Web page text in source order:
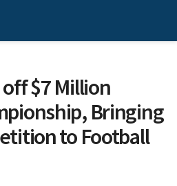
$7 Million
Bringing
to Football